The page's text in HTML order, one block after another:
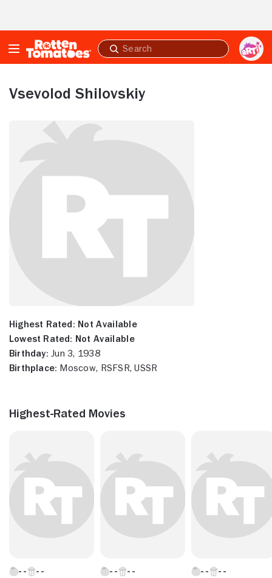
Submit
search
Vsevolod Shilovskiy
Highest Rated: Not Available
Lowest Rated: Not Available
Birthday: Jun 3, 1938
Birthplace: Moscow, RSFSR, USSR
Highest-Rated Movies